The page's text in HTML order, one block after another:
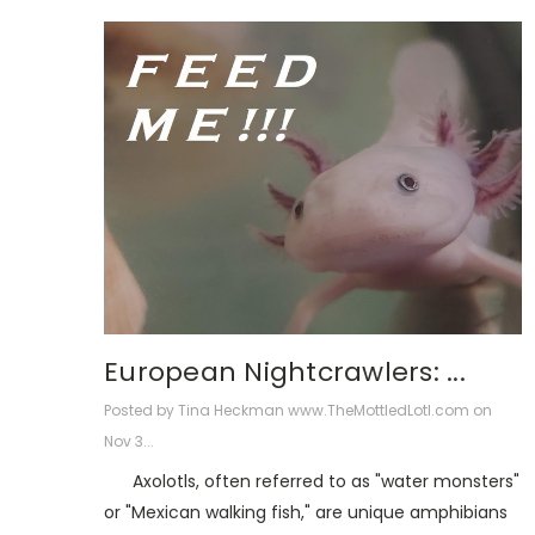
European Nightcrawlers: ...
Posted by Tina Heckman www.TheMottledLotl.com on
Nov 3...
Axolotls, often referred to as "water monsters"
or "Mexican walking fish," are unique amphibians